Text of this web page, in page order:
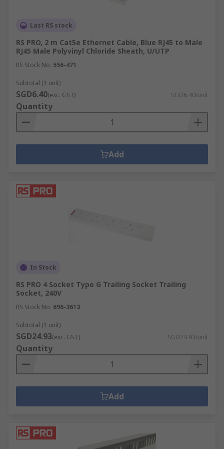
Last RS stock
RS PRO, 2 m Cat5e Ethernet Cable, Blue RJ45 to Male
RJ45 Male Polyvinyl Chloride Sheath, U/UTP
RS Stock No. 556-471
Subtotal (1 unit)
SGD6.40(exc. GST) SGD6.40/unit
Quantity
Add
In Stock
RS PRO 4 Socket Type G Trailing Socket Trailing
Socket, 240V
RS Stock No. 696-3613
Subtotal (1 unit)
SGD24.93(exc. GST) SGD24.93/unit
Quantity
Add